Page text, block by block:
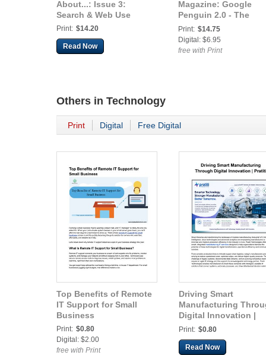
About...: Issue 3:
Search & Web Use
Print: $14.20
Read Now
Magazine: Google
Penguin 2.0 - The
Marketing Guide
Lawyer Must Have
Print: $14.75
Digital: $6.95
free with Print
Others in Technology
Print Digital Free Digital
Top Benefits of Remote
IT Support for Small
Business
Print: $0.80
Digital: $2.00
free with Print
Driving Smart
Manufacturing
Digital Innovation |
Pratiti
Print: $0.80
Read Now